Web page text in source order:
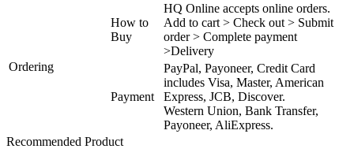
Ordering
How to
Buy
HQ Online accepts online orders.
Add to cart > Check out > Submit
order > Complete payment
>Delivery
Payment
PayPal, Payoneer, Credit Card
includes Visa, Master, American
Express, JCB, Discover.
Western Union, Bank Transfer,
Payoneer, AliExpress.
Recommended Product